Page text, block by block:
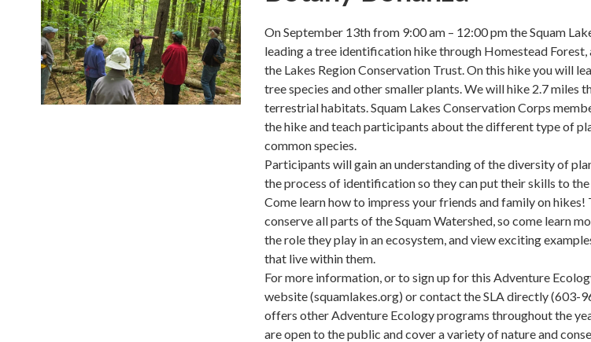
On September 13th from 9:00 am – 12:00 pm the Squam
leading a tree identification hike through Homestead
the Lakes Region Conservation Trust. On this hike you will
tree species and other smaller plants. We will hike 2.7 miles
terrestrial habitats. Squam Lakes Conservation Corps
the hike and teach participants about the different type of
common species.
Participants will gain an understanding of the diversity of
the process of identification so they can put their skills to
Come learn how to impress your friends and family on hikes!
conserve all parts of the Squam Watershed, so come learn
the role they play in an ecosystem, and view exciting
that live within them.
For more information, or to sign up for this Adventure
website (squamlakes.org) or contact the SLA directly (603-
offers other Adventure Ecology programs throughout the
are open to the public and cover a variety of nature and